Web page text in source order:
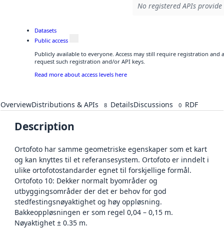
No registered APIs
Datasets
Public access
Publicly available to everyone. Access may still require registration and
request such registration and/or API keys.
Read more about access levels here
OverviewDistributions & APIs 8 DetailsDiscussions 0 RDF
Description
Ortofoto har samme geometriske egenskaper som et kart
og kan knyttes til et referansesystem. Ortofoto er inndelt i
ulike ortofotostandarder egnet til forskjellige formål.
Ortofoto 10: Dekker normalt byområder og
utbyggingsområder der det er behov for god
stedfestingsnøyaktighet og høy oppløsning.
Bakkeoppløsningen er som regel 0,04 – 0,15 m.
Nøyaktighet ± 0.35 m.